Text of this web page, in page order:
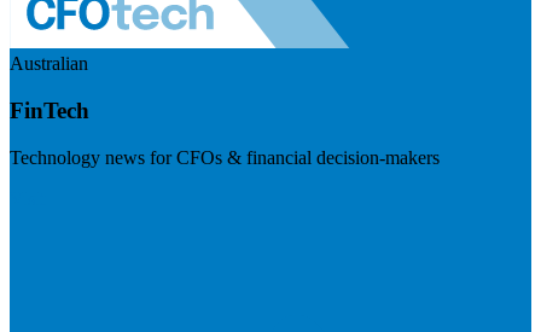
Australian
FinTech
Technology news for CFOs & financial decision-makers